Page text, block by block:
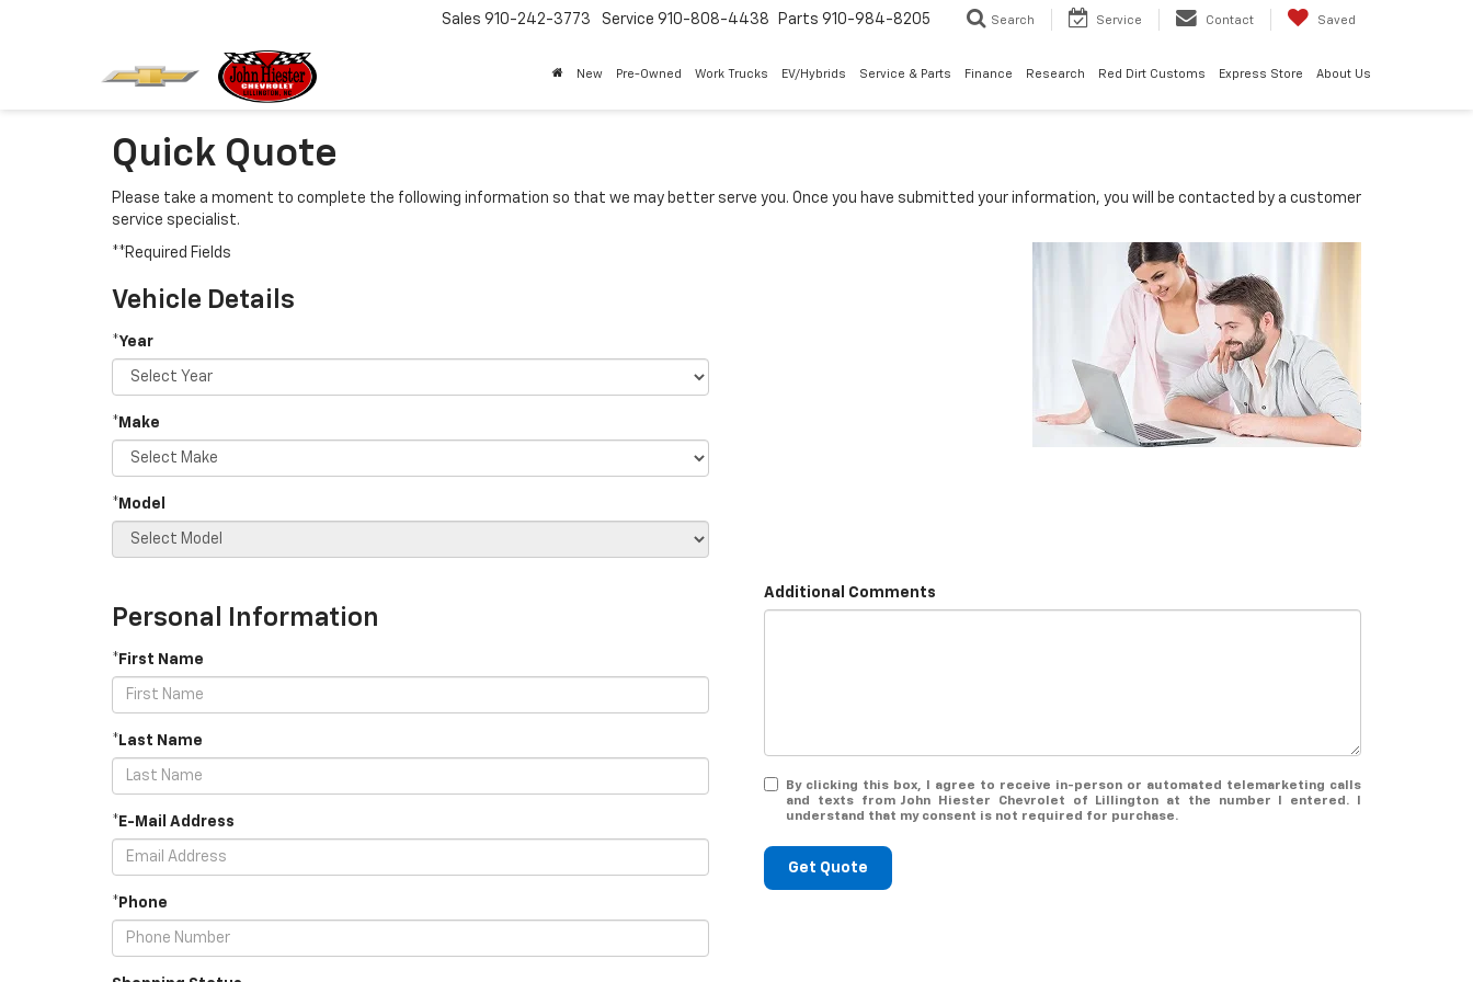
Sales 910-242-3773 Service 910-808-4438 Parts 910-984-8205 Search Service Contact Saved
New Pre-Owned Work Trucks EV/Hybrids Service & Parts Finance Research Red Dirt Customs Express Store About Us
Quick Quote
Please take a moment to complete the following information so that we may better serve you. Once you have submitted your information, you will be contacted by a customer
service specialist.
**Required Fields
Vehicle Details
*Year
*Make
*Model
Personal Information
*First Name
*Last Name
*E-Mail Address
*Phone
Additional Comments
By clicking this box, I agree to receive in-person or automated telemarketing calls
and texts from John Hiester Chevrolet of Lillington at the number I entered. I
understand that my consent is not required for purchase.
Get Quote